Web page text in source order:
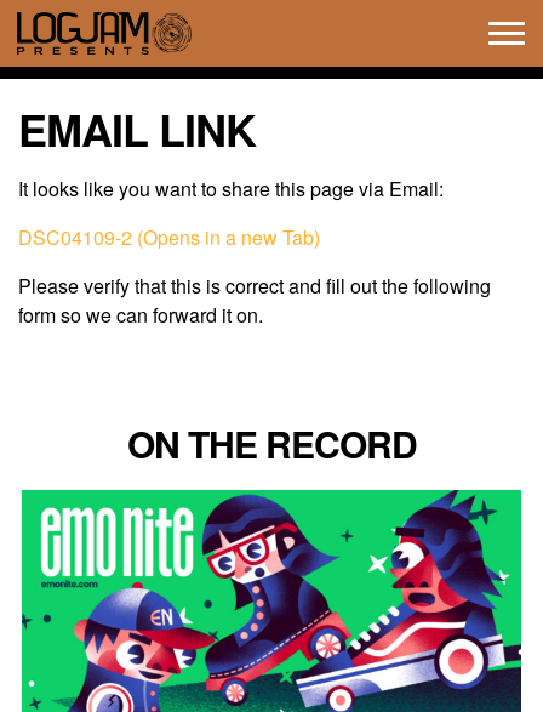
EMAIL LINK
It looks like you want to share this page via Email:
DSC04109-2 (Opens in a new Tab)
Please verify that this is correct and fill out the following
form so we can forward it on.
ON THE RECORD